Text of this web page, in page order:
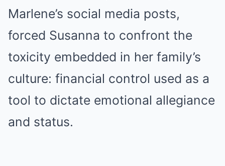
Marlene’s social media posts,
forced Susanna to confront the
toxicity embedded in her family’s
culture: financial control used as a
tool to dictate emotional allegiance
and status.